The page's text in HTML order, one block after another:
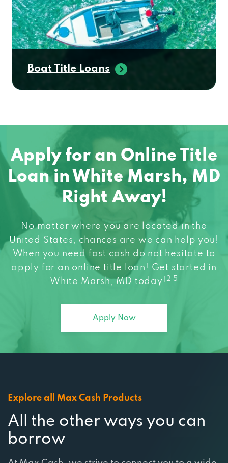
Boat Title Loans
Apply for an Online Title
Loan in White Marsh, MD
Right Away!
No matter where you are located in the
United States, chances are we can help you!
When you need fast cash do not hesitate to
apply for an online title loan! Get started in
White Marsh, MD today! 2 5
Apply Now
Explore all Max Cash Products
All the other ways you can
borrow